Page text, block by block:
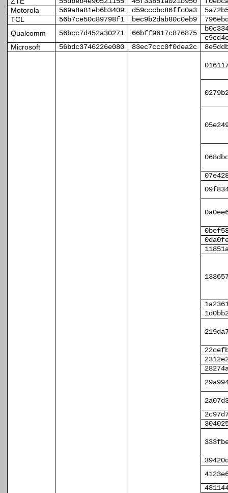
Motorola
569a8a81eb6b3409 d59cccbc86ffc0a3
TCL
56b7ce50c89798f1 bec9b2dab80c0eb9
Qualcomm
56bcc7d452a30271 66bff9617c876875
Microsoft
56bdc3746226e080 83ec7ccc0f0dea2c